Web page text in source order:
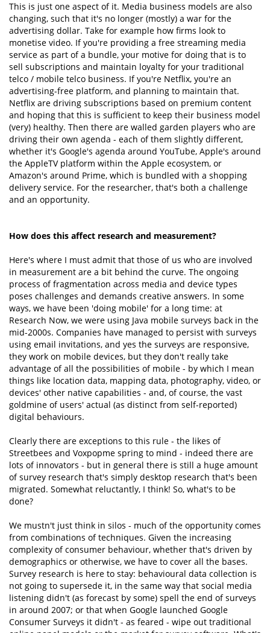
This is just one aspect of it. Media business models are also
changing, such that it's no longer (mostly) a war for the
advertising dollar. Take for example how firms look to
monetise video. If you're providing a free streaming media
service as part of a bundle, your motive for doing that is to
sell subscriptions and maintain loyalty for your traditional
telco / mobile telco business. If you're Netflix, you're an
advertising-free platform, and planning to maintain that.
Netflix are driving subscriptions based on premium content
and hoping that this is sufficient to keep their business model
(very) healthy. Then there are walled garden players who are
driving their own agenda - each of them slightly different,
whether it's Google's agenda around YouTube, Apple's around
the AppleTV platform within the Apple ecosystem, or
Amazon's around Prime, which is bundled with a shopping
delivery service. For the researcher, that's both a challenge
and an opportunity.
How does this affect research and measurement?
Here's where I must admit that those of us who are involved
in measurement are a bit behind the curve. The ongoing
process of fragmentation across media and device types
poses challenges and demands creative answers. In some
ways, we have been 'doing mobile' for a long time: at
Research Now, we were using Java mobile surveys back in the
mid-2000s. Companies have managed to persist with surveys
using email invitations, and yes the surveys are responsive,
they work on mobile devices, but they don't really take
advantage of all the possibilities of mobile - by which I mean
things like location data, mapping data, photography, video, or
devices' other native capabilities - and, of course, the vast
goldmine of users' actual (as distinct from self-reported)
digital behaviours.
Clearly there are exceptions to this rule - the likes of
Streetbees and Voxpopme spring to mind - indeed there are
lots of innovators - but in general there is still a huge amount
of survey research that's simply desktop research that's been
migrated. Somewhat reluctantly, I think! So, what's to be
done?
We mustn't just think in silos - much of the opportunity comes
from combinations of techniques. Given the increasing
complexity of consumer behaviour, whether that's driven by
demographics or otherwise, we have to cover all the bases.
Survey research is here to stay: behavioural data collection is
not going to supersede it, in the same way that social media
listening didn't (as forecast by some) spell the end of surveys
in around 2007; or that when Google launched Google
Consumer Surveys it didn't - as feared - wipe out traditional